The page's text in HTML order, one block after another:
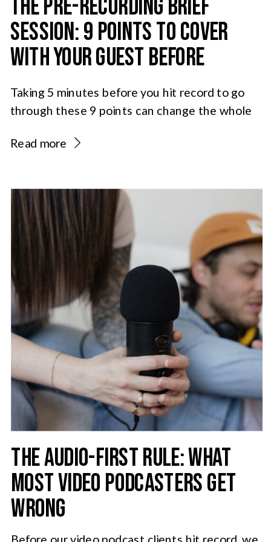
THE PRE-RECORDING BRIEF
SESSION: 9 POINTS TO COVER
WITH YOUR GUEST BEFORE
HITTING RECORD
Taking 5 minutes before you hit record to go
through these 9 points can change the whole
start off on the same page: 1: The podcast
sent and signed before the guest signs into
the recording room. But […]
Read more
THE AUDIO-FIRST RULE: WHAT
MOST VIDEO PODCASTERS GET
WRONG
Before our video podcast clients hit record, we